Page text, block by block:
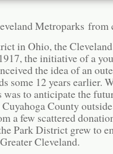
Metroparks from
in Ohio, the
the initiative of a
the idea of an
some 12 years earlier.
was to anticipate the
County
a few scattered
Park District grew to
Cleveland.